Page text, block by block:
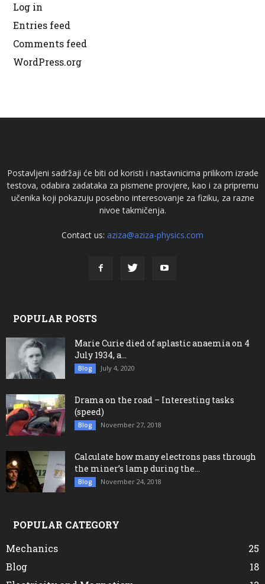
Log in
Entries feed
Comments feed
WordPress.org
Postavljeni sadržaji će biti od koristi i nastavnicima prilikom izrade
testova, odabira zadataka za pismene provjere, kao i za pripremu
učenika koji pokazuju posebno interesovanje za fiziku, za razne
nivoe takmičenja.
Contact us: aziza@aziza-physics.com
POPULAR POSTS
Marie Curie died of aplastic anaemia on 4
July 1934, a...
Blog July 4, 2020
Drama on the road – Interesting tasks
(speed)
Blog November 27, 2018
Calculate how many electrons pass through
the miner’s lamp during the...
Blog November 24, 2018
POPULAR CATEGORY
Mechanics
25
Blog
18